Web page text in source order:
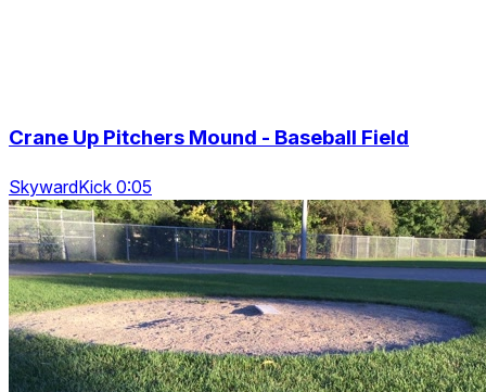
Crane Up Pitchers Mound - Baseball Field
SkywardKick 0:05